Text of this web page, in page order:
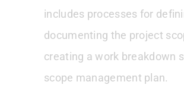
includes processes for
documenting the project
creating a work breakdown
scope management plan.